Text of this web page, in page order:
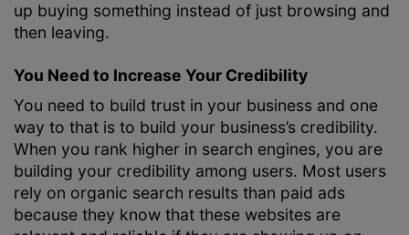
up buying something instead of just browsing and
then leaving.
You Need to Increase Your Credibility
You need to build trust in your business and one
way to that is to build your business’s credibility.
When you rank higher in search engines, you are
building your credibility among users. Most users
rely on organic search results than paid ads
because they know that these websites are